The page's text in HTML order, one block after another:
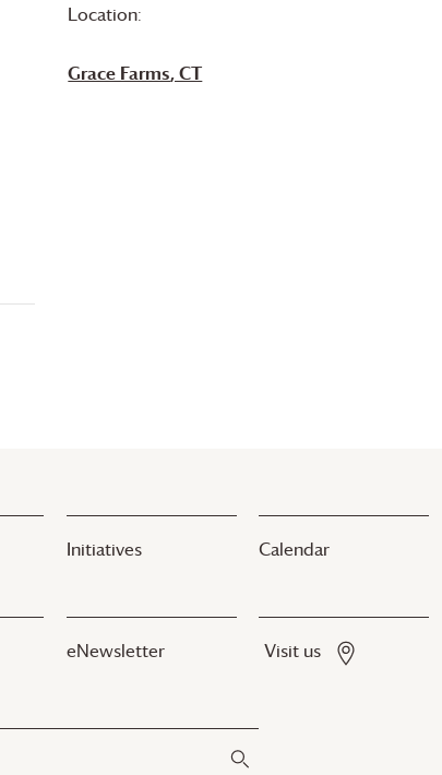
Location:
Grace Farms, CT
Initiatives Calendar
eNewsletter Visit us